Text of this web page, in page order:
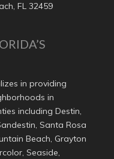
FL 32459
in providing
in
including Destin,
Santa Rosa
Beach, Grayton
Seaside,